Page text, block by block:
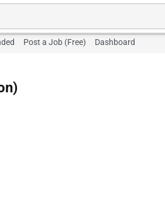
Post a Job (Free) Dashboard